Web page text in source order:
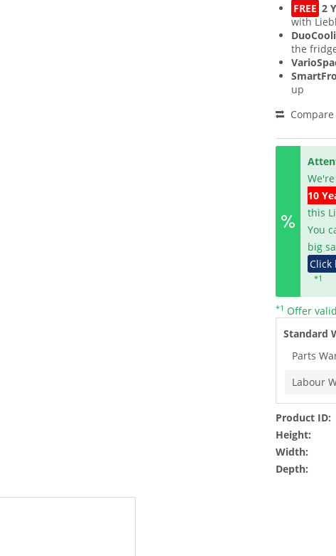
FREE 2
with
the
up
Compare
10
this
You
big
*1
*1 Offer
Standard
Parts
Labour
Product ID:
Height:
Width:
Depth: